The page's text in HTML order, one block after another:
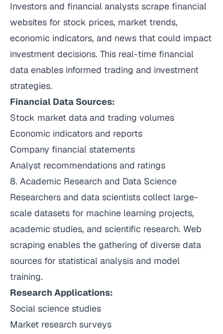
Investors and financial analysts scrape financial
websites for stock prices, market trends,
economic indicators, and news that could impact
investment decisions. This real-time financial
data enables informed trading and investment
strategies.
Financial Data Sources:
Stock market data and trading volumes
Economic indicators and reports
Company financial statements
Analyst recommendations and ratings
8. Academic Research and Data Science
Researchers and data scientists collect large-
scale datasets for machine learning projects,
academic studies, and scientific research. Web
scraping enables the gathering of diverse data
sources for statistical analysis and model
training.
Research Applications:
Social science studies
Market research surveys